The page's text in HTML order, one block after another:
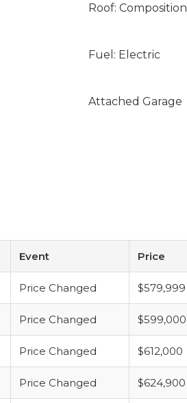
Roof: Composition
Fuel: Electric
Attached Garage
Event Price
Price Changed $579,999
Price Changed $599,000
Price Changed $612,000
Price Changed $624,900